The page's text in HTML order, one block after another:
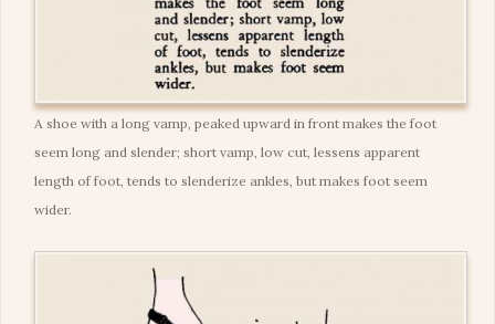
A shoe with a long vamp, peaked upward in front makes the foot
seem long and slender; short vamp, low cut, lessens apparent
length of foot, tends to slenderize ankles, but makes foot seem
wider.